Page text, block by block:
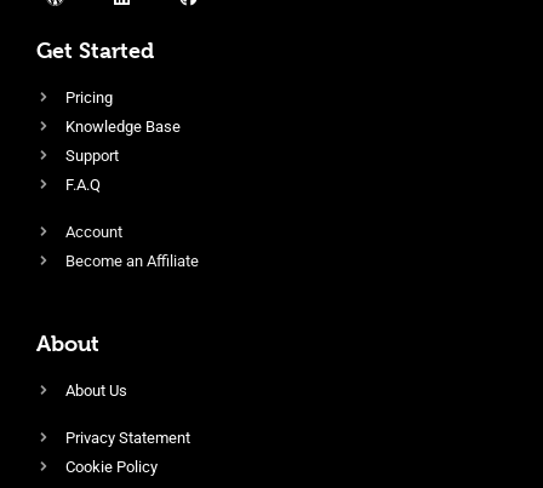
Get Started
Pricing
Knowledge Base
Support
F.A.Q
Account
Become an Affiliate
About
About Us
Privacy Statement
Cookie Policy